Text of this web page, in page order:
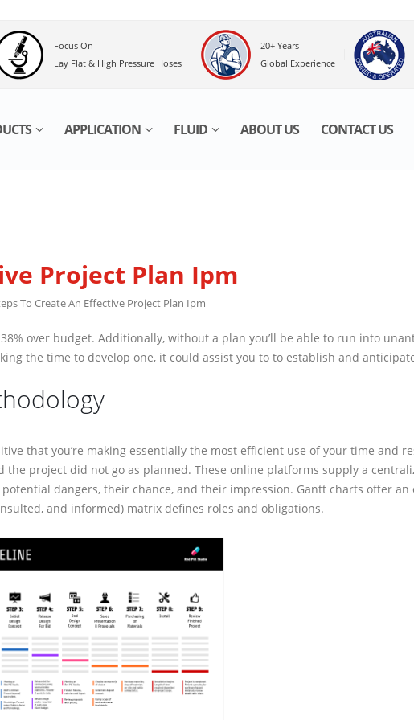
Focus On
Lay Flat & High Pressure Hoses
20+ Years
Global Experience
APPLICATION FLUID ABOUT US CONTACT US
Project Plan Ipm
To Create An Effective Project Plan Ipm
budget. Additionally, without a plan you’ll be able to run into unanticipated
it could assist you to to establish and anticipate roadblocks.
you’re making essentially the most efficient use of your time and resources.
go as planned. These online platforms supply a centralized place to plan,
chance, and their impression. Gantt charts offer an expansive view of task
defines roles and obligations.